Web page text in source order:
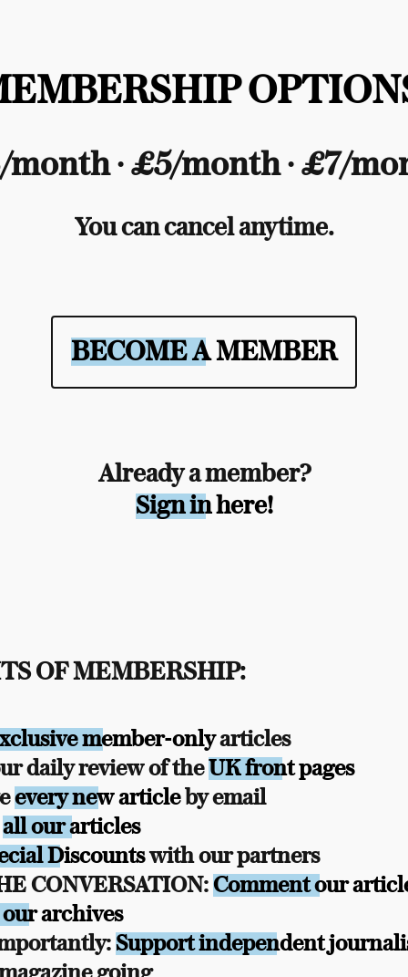
∙ £5/month ∙ £7/
You can cancel anytime.
BECOME A MEMBER
Already a member?
Sign in here!
OF MEMBERSHIP:
member-onlyarticles
daily review of theUK front pages
every new articleby email
all our articles
Discountswith our partners
CONVERSATION: Comment our
our archives
Support independent